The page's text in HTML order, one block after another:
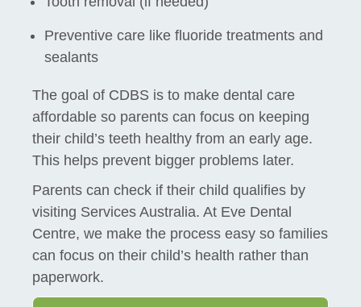
Preventive care like fluoride treatments and
sealants
The goal of CDBS is to make dental care
affordable so parents can focus on keeping
their child’s teeth healthy from an early age.
This helps prevent bigger problems later.
Parents can check if their child qualifies by
visiting Services Australia. At Eve Dental
Centre, we make the process easy so families
can focus on their child’s health rather than
paperwork.